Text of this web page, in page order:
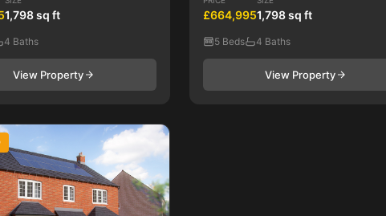
1,798 sq ft
4 Baths
View Property
£664,9951,798 sq ft
5 Beds 4 Baths
View Property